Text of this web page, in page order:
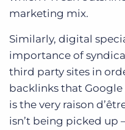
marketing mix.
Similarly, digital
importance of
third party sites in
backlinks that Google
is the very raison
isn’t being picked up